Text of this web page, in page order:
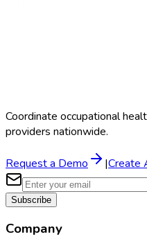
Coordinate occupational
providers nationwide.
Request a Demo |Create
Subscribe
Company